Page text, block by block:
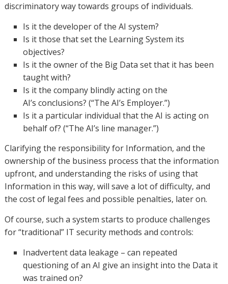
discriminatory way towards groups of individuals.
Is it the developer of the AI system?
Is it those that set the Learning System its
objectives?
Is it the owner of the Big Data set that it has been
taught with?
Is it the company blindly acting on the
AI’s conclusions? (“The AI’s Employer.”)
Is it a particular individual that the AI is acting on
behalf of? (“The AI’s line manager.”)
Clarifying the responsibility for Information, and the
ownership of the business process that the information
upfront, and understanding the risks of using that
Information in this way, will save a lot of difficulty, and
the cost of legal fees and possible penalties, later on.
Of course, such a system starts to produce challenges
for “traditional” IT security methods and controls:
Inadvertent data leakage – can repeated
questioning of an AI give an insight into the Data it
was trained on?